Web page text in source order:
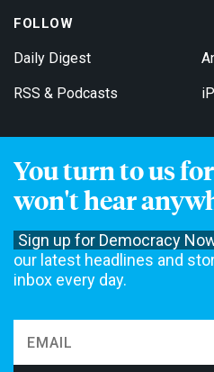
You turn to us
won't hear
Sign up for Democracy
our latest headlines and
inbox every day.
FOLLOW
Daily Digest
RSS & Podcasts
Get Email Updates
not accept funding from
agencies. We rely on